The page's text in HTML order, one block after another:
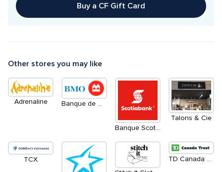
Buy a CF Gift Card
Other stores you may like
Adrenaline Banque de Montréal
Talons & Cie
TCX
TD Canada Trust